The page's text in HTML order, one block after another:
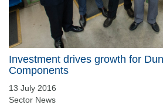
Investment drives growth for
Components
13 July 2016
Sector News